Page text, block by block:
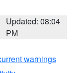
Updated: 08:04
PM
warnings